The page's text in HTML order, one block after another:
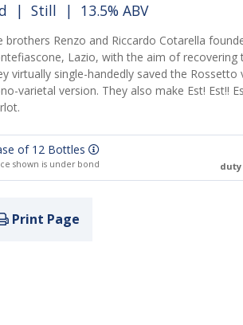
| Still | 13.5% ABV
brothers Renzo and Riccardo Cotarella
Lazio, with the aim of recovering
virtually single-handedly saved the
varietal version. They also make Est! Est!!
of 12 Bottles
shown is under bond duty
Print Page